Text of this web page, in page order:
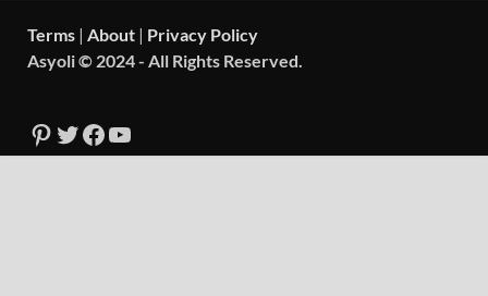
Terms | About | Privacy Policy
Asyoli © 2024 - All Rights Reserved.